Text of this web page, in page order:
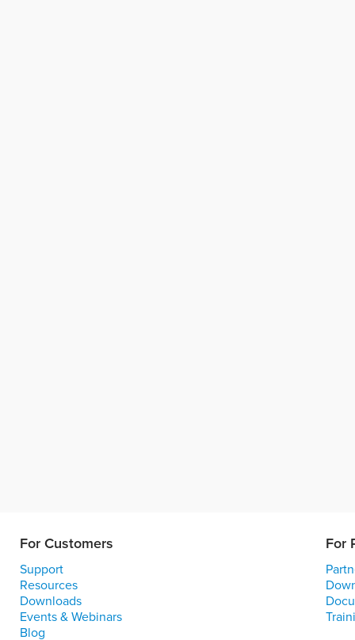
For Customers For
Support
Resources
Downloads
Events & Webinars
Blog